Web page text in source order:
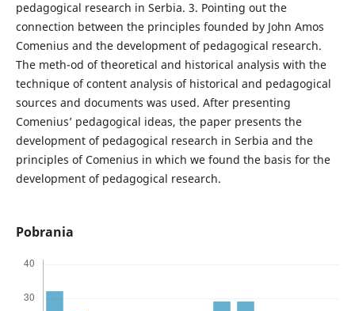
pedagogical research in Serbia. 3. Pointing out the
connection between the principles founded by John Amos
Comenius and the development of pedagogical research.
The meth-od of theoretical and historical analysis with the
technique of content analysis of historical and pedagogical
sources and documents was used. After presenting
Comenius’ pedagogical ideas, the paper presents the
development of pedagogical research in Serbia and the
principles of Comenius in which we found the basis for the
development of pedagogical research.
Pobrania